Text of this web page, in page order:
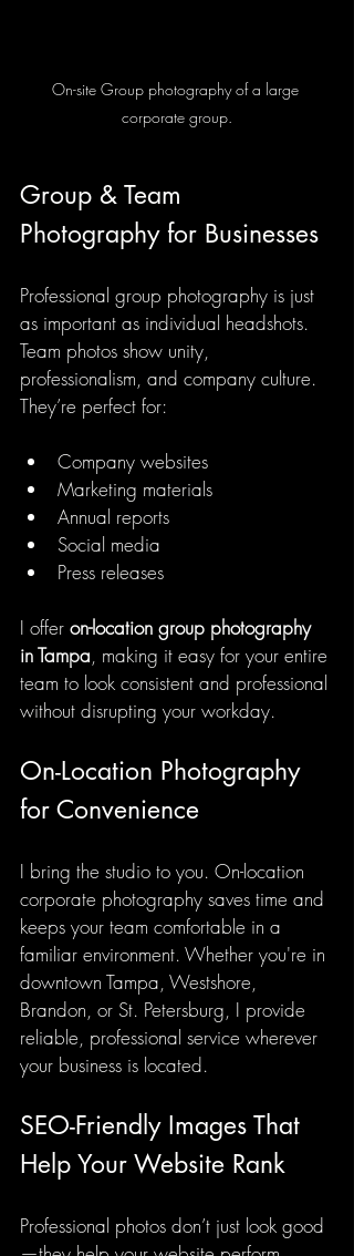
On-site Group photography of a large
corporate group.
Group & Team
Photography for Businesses
Professional group photography is just
as important as individual headshots.
Team photos show unity,
professionalism, and company culture.
They’re perfect for:
Company websites
Marketing materials
Annual reports
Social media
Press releases
I offer on-location group photography
in Tampa , making it easy for your entire
team to look consistent and professional
without disrupting your workday.
On-Location Photography
for Convenience
I bring the studio to you. On-location
corporate photography saves time and
keeps your team comfortable in a
familiar environment. Whether you're in
downtown Tampa, Westshore,
Brandon, or St. Petersburg, I provide
reliable, professional service wherever
your business is located.
SEO-Friendly Images That
Help Your Website Rank
Professional photos don’t just look good